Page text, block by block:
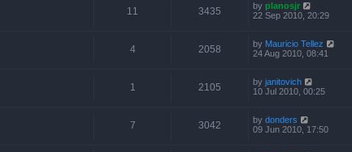
11 3435 by planosjr
22 Sep 2010, 20:29
4 2058 by Mauricio Tellez
24 Aug 2010, 08:41
1 2105 by janitovich
10 Jul 2010, 00:25
7 3042 by donders
09 Jun 2010, 17:50